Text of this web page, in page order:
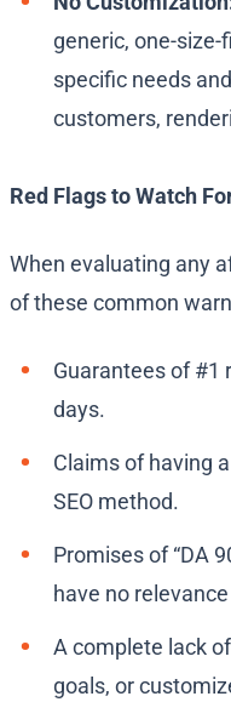
generic, one-
specific needs
customers,
Red Flags to Watch
When evaluating any
of these common
Guarantees of #1
days.
Claims of having
SEO method.
Promises of “DA
have no
A complete lack
goals, or